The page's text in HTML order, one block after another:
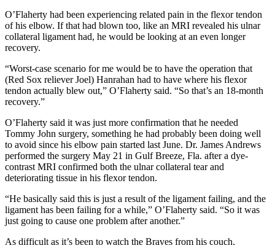
O’Flaherty had been experiencing related pain in the flexor tendon
of his elbow. If that had blown too, like an MRI revealed his ulnar
collateral ligament had, he would be looking at an even longer
recovery.
“Worst-case scenario for me would be to have the operation that
(Red Sox reliever Joel) Hanrahan had to have where his flexor
tendon actually blew out,” O’Flaherty said. “So that’s an 18-month
recovery.”
O’Flaherty said it was just more confirmation that he needed
Tommy John surgery, something he had probably been doing well
to avoid since his elbow pain started last June. Dr. James Andrews
performed the surgery May 21 in Gulf Breeze, Fla. after a dye-
contrast MRI confirmed both the ulnar collateral tear and
deteriorating tissue in his flexor tendon.
“He basically said this is just a result of the ligament failing, and the
ligament has been failing for a while,” O’Flaherty said. “So it was
just going to cause one problem after another.”
As difficult as it’s been to watch the Braves from his couch,